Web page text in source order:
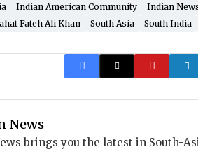
Indian American Community Indian
Fateh Ali Khan South Asia South India
News
brings you the latest in South-